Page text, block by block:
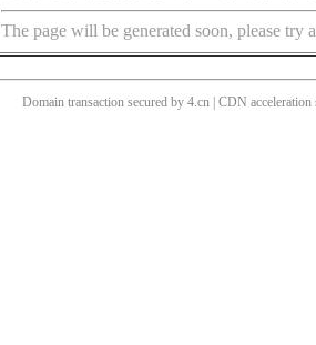
The page will be generated soon, please try
Domain transaction secured by 4.cn | CDN